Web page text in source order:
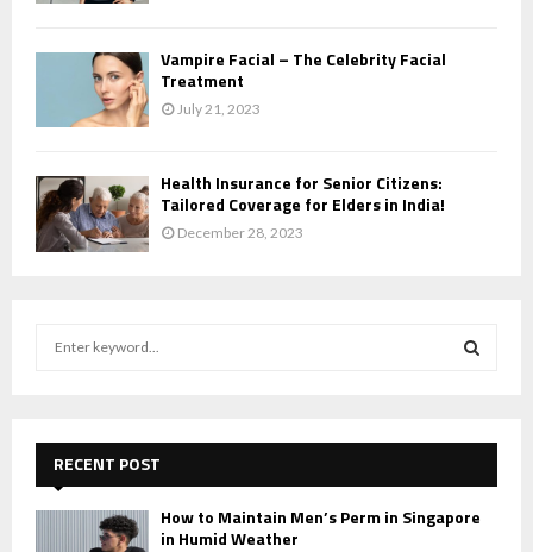
Vampire Facial – The Celebrity Facial
Treatment
July 21, 2023
Health Insurance for Senior Citizens:
Tailored Coverage for Elders in India!
December 28, 2023
f
o
E
A
RECENT POST
How to Maintain Men’s Perm in Singapore
in Humid Weather